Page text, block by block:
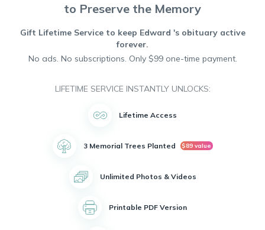
to Preserve the Memory
Gift Lifetime Service to keep Edward 's obituary active
forever.
No ads. No subscriptions. Only $99 one-time payment.
LIFETIME SERVICE INSTANTLY UNLOCKS:
Lifetime Access
3 Memorial Trees Planted $89 value
Unlimited Photos & Videos
Printable PDF Version